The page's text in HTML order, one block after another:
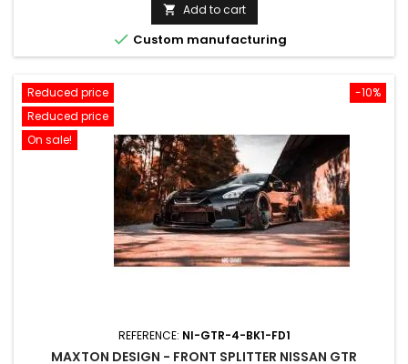
 Add to cart
 Custom manufacturing
-10%
Reduced price
Reduced price
On sale!
REFERENCE: NI-GTR-4-BK1-FD1
MAXTON DESIGN - FRONT SPLITTER NISSAN GTR